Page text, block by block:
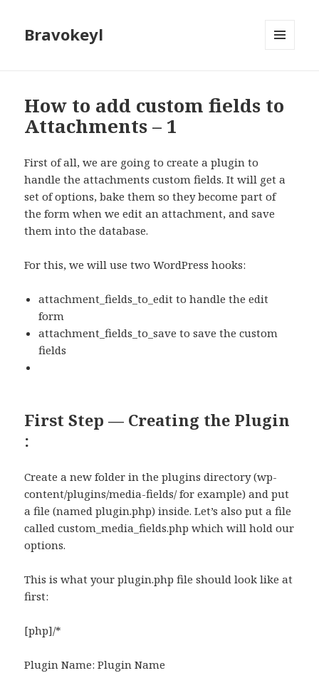
Bravokeyl
How to add custom fields to
Attachments – 1
First of all, we are going to create a plugin to
handle the attachments custom fields. It will get a
set of options, bake them so they become part of
the form when we edit an attachment, and save
them into the database.
For this, we will use two WordPress hooks:
attachment_fields_to_edit to handle the edit
form
attachment_fields_to_save to save the custom
fields
First Step — Creating the Plugin
:
Create a new folder in the plugins directory (wp-
content/plugins/media-fields/ for example) and put
a file (named plugin.php) inside. Let’s also put a file
called custom_media_fields.php which will hold our
options.
This is what your plugin.php file should look like at
first:
[php]/*
Plugin Name: Plugin Name